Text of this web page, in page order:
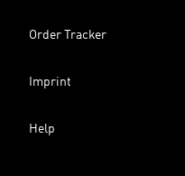
Order Tracker
Imprint
Help